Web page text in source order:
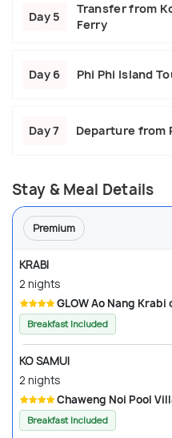
Day 5
Transfer from
Ferry
Day 6 Phi Phi Island
Day 7 Departure from
Stay & Meal Details
Premium
KRABI
2 nights
GLOW Ao Nang
Breakfast Included
KO SAMUI
2 nights
Chaweng Noi Pool
Breakfast Included